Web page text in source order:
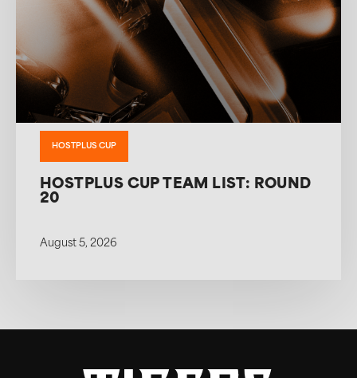
HOSTPLUS CUP
HOSTPLUS CUP TEAM LIST: ROUND
20
August 5, 2026